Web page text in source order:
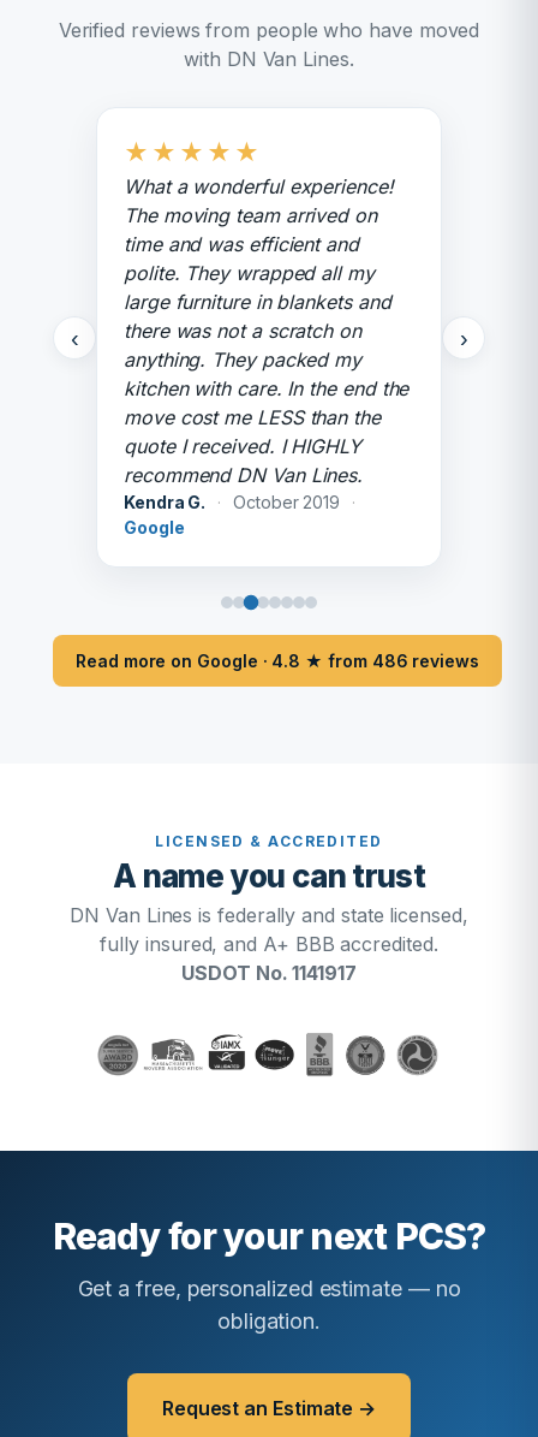
Verified reviews from people who have moved
with DN Van Lines.
‹
★ ★ ★ ★ ★
What a wonderful experience!
The moving team arrived on
time and was efficient and
polite. They wrapped all my
large furniture in blankets and
there was not a scratch on
anything. They packed my
kitchen with care. In the end the
move cost me LESS than the
quote I received. I HIGHLY
recommend DN Van Lines.
Kendra G. · October 2019
·
Google
›
Read more on Google · 4.8 ★ from 486 reviews
LICENSED & ACCREDITED
A name you can trust
DN Van Lines is federally and state licensed,
fully insured, and A+ BBB accredited.
USDOT No. 1141917
Ready for your next PCS?
Get a free, personalized estimate — no
obligation.
Request an Estimate →